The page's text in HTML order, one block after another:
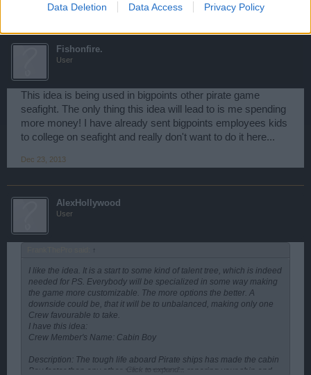
Data Deletion Data Access Privacy Policy
Dec 22, 2013
Fishonfire.
User
This idea is being used in bigpoints other pirate game
seafight. The only thing this idea will lead to is me spending
more money! I have already sent bigpoints employees kids
to college on seafight and really don't want to do it here...
Dec 23, 2013
AlexHollywood
User
↑
I like the idea. It is a start to some kind of talent tree, which is indeed
needed for PS. Everybody will be specialized in some way making
the game more customizable. The more options the better. A
downside could be, that it will be to unbalanced, making only one
Crew favourable to take.
I have this idea:
Crew Member's Name: Cabin Boy
Description: The tough life aboard Pirate ships has made the cabin
Boy faster then any other crew member in reparing your ship and
Click to expand...